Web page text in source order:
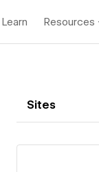
Learn Resources
Sites